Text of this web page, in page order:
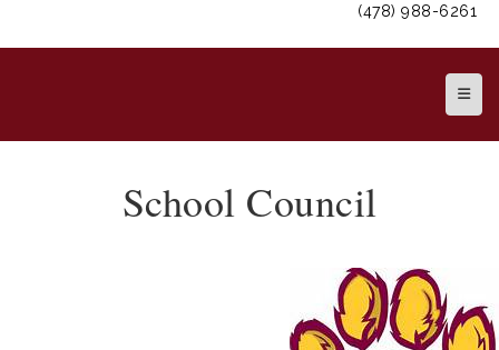
(478) 988-6261
Top
School Council